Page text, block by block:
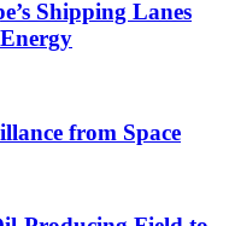
Shipping Lanes
from Space